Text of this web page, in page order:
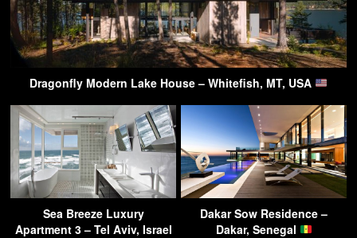
Dragonfly Modern Lake House – Whitefish, MT, USA
Sea Breeze Luxury
Apartment 3 – Tel Aviv, Israel
Dakar Sow Residence –
Dakar, Senegal